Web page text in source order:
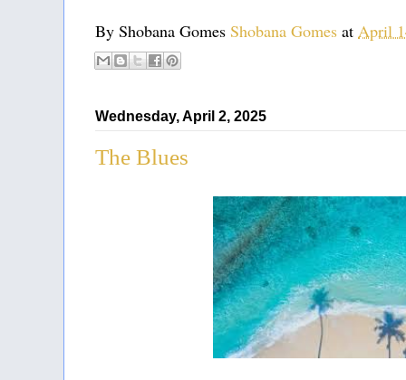
By Shobana Gomes Shobana Gomes at April
Wednesday, April 2, 2025
The Blues